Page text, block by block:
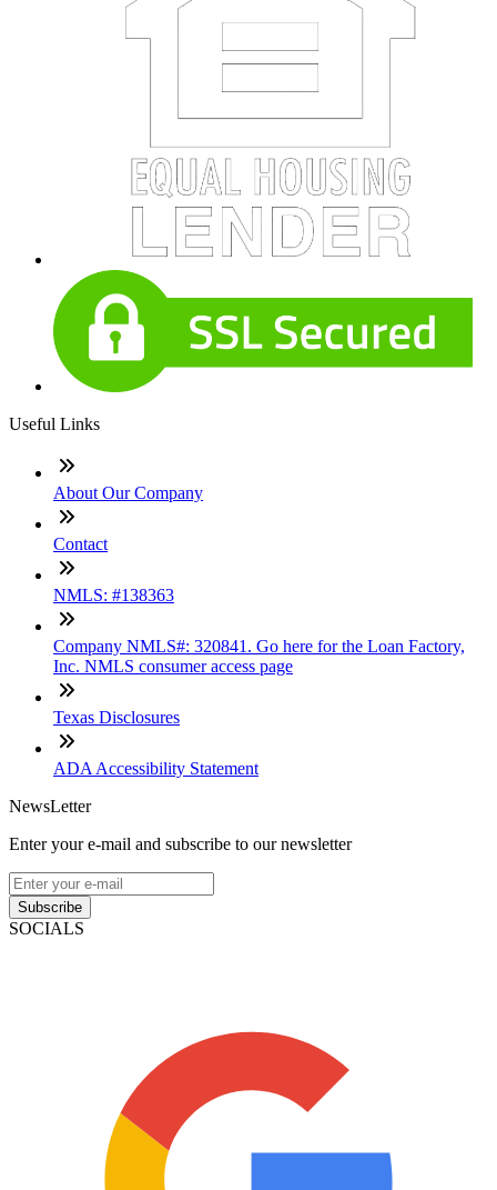
Useful Links
About Our Company
Contact
NMLS: #138363
Company NMLS#: 320841. Go here for the Loan Factory,
Inc. NMLS consumer access page
Texas Disclosures
ADA Accessibility Statement
NewsLetter
Enter your e-mail and subscribe to our newsletter
Subscribe
SOCIALS